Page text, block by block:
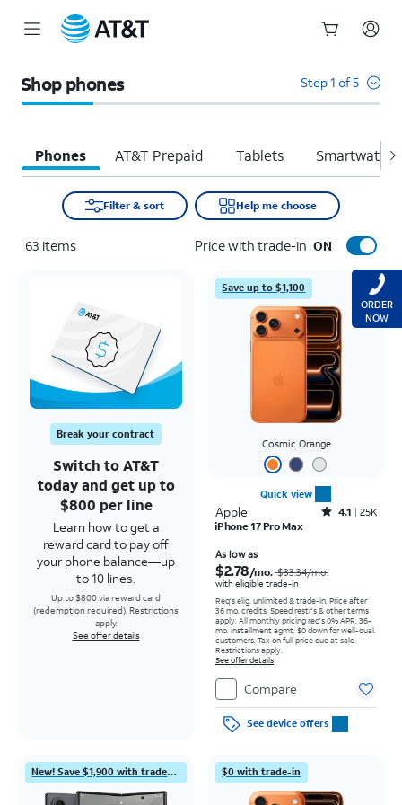
Shop phones Step 1 of 5
Phones AT&T Prepaid Tablets
Filter & sort Help me choose
63 items Price with trade-in ON
Break your contract
Switch to AT&T
today and get up to
$800 per line
Learn how to get a
reward card to pay off
your phone balance—up
to 10 lines.
Up to $800 via reward card
(redemption required). Restrictions
apply.
See offer details
Save up to $1,100
Cosmic Orange
Quick view
Apple Rated4.1out of 5 stars with25099reviews
4.1
25K
iPhone 17 Pro Max
As low as
$2.78/mo. $33.34/mo.
with eligible trade-in
Req's elig. unlimited & trade-in. Price after
36 mo. credits. Speed restr's & other terms
apply. All monthly pricing req's 0% APR, 36-
mo. installment agmt. $0 down for well-qual.
customers. Tax on full price due at sale.
Restrictions apply.
See offer details
Compare
See device offers
New! Save $1,900 with trade-in $0 with trade-in
ORDER
NOW